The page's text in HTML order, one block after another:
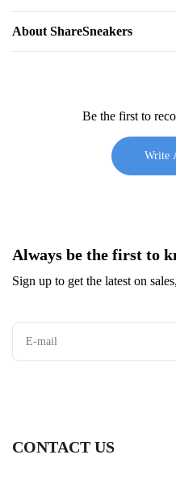
About ShareSneakers
Be the first to
Write
Always be the first to
Sign up to get the latest on
CONTACT US